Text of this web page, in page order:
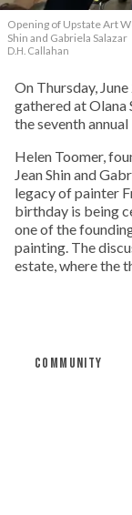
Opening of Upstate Art
Shin and Gabriela Salazar
D.H. Callahan
On Thursday,
gathered at
the seventh
Helen Toomer,
Jean Shin and
legacy of painter
birthday is being
one of the
painting. The
estate, where the
COMMUNITY